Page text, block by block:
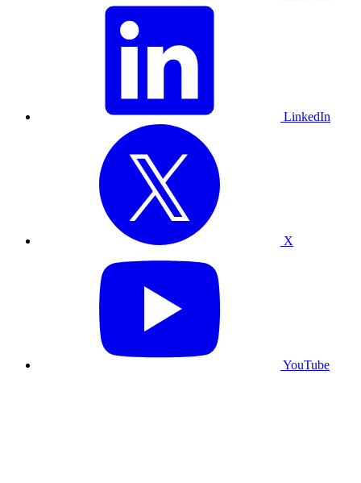
LinkedIn
X
YouTube